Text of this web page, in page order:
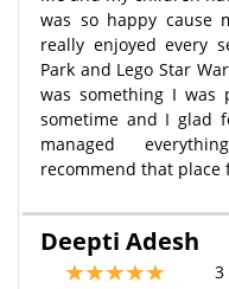
was so happy cause
really enjoyed every
Park and Lego Star
was something I
sometime and I glad
managed
recommend that place
Deepti Adesh
3